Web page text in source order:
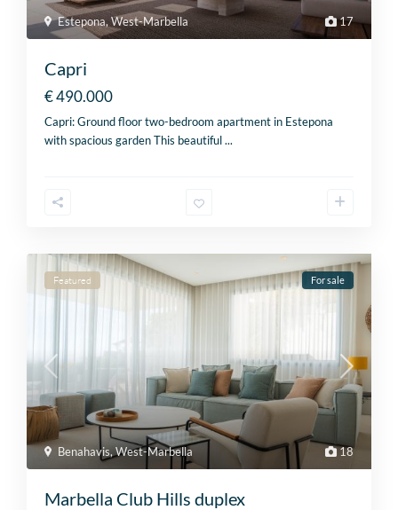
17
Estepona,West-Marbella
Capri
€ 490.000
Capri: Ground floor two-bedroom apartment in Estepona
with spacious garden This beautiful...
18
Benahavis,West-Marbella
Featured For sale
Marbella Club Hills duplex